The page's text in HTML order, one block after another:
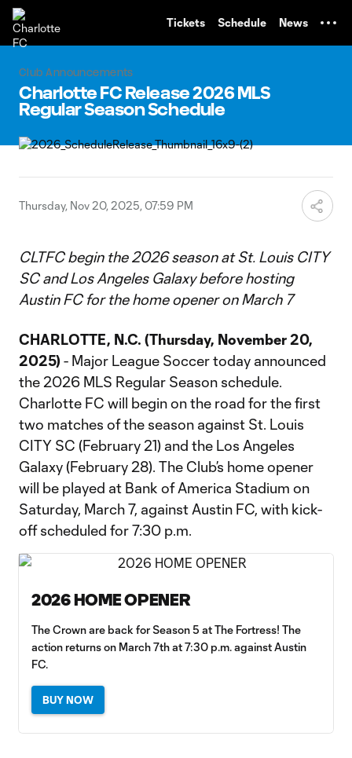
Tickets Schedule News
Club Announcements
Charlotte FC Release 2026 MLS
Regular Season Schedule
Thursday, Nov 20, 2025, 07:59 PM
CLTFC begin the 2026 season at St. Louis CITY
SC and Los Angeles Galaxy before hosting
Austin FC for the home opener on March 7
CHARLOTTE, N.C. (Thursday, November 20,
2025) - Major League Soccer today announced
the 2026 MLS Regular Season schedule.
Charlotte FC will begin on the road for the first
two matches of the season against St. Louis
CITY SC (February 21) and the Los Angeles
Galaxy (February 28). The Club’s home opener
will be played at Bank of America Stadium on
Saturday, March 7, against Austin FC, with kick-
off scheduled for 7:30 p.m.
2026 HOME OPENER
The Crown are back for Season 5 at The Fortress! The
action returns on March 7th at 7:30 p.m. against Austin
FC.
BUY NOW